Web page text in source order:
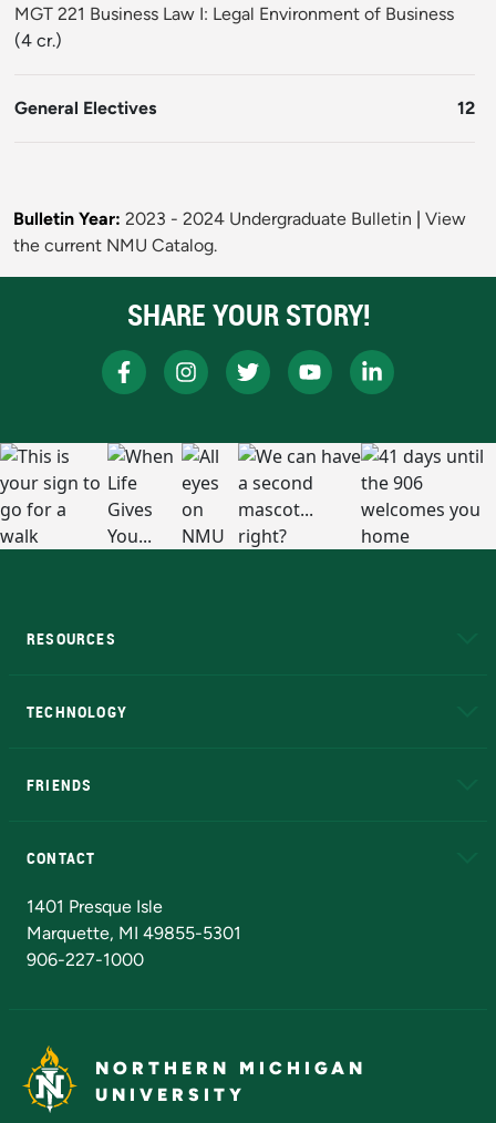
MGT 221 Business Law I: Legal Environment of Business
(4 cr.)
General Electives 12
Bulletin Year: 2023 - 2024 Undergraduate Bulletin
View
the current NMU Catalog.
SHARE YOUR STORY!
RESOURCES
TECHNOLOGY
FRIENDS
CONTACT
1401 Presque Isle
Marquette, MI 49855-5301
906-227-1000
NORTHERN MICHIGAN
UNIVERSITY